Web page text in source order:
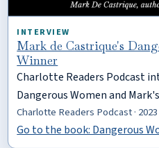
INTERVIEW
Mark de Castrique's
Winner
Charlotte Readers Podcast
Dangerous Women and
Charlotte Readers Podcast · 2023
Go to the book: Dangerous